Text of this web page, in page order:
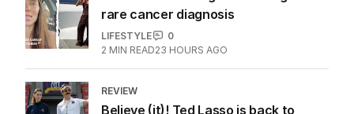
rare cancer diagnosis
LIFESTYLE
0
2 MIN READ23 HOURS AGO
REVIEW
Believe (it)! Ted Lasso is back to